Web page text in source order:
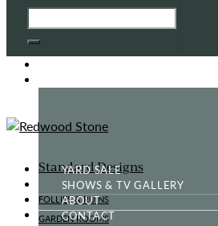
Standard Designs
FOLLIES & RUINS
GARDEN ROOMS
YARD SALE
SHOWS & TV GALLERY
ABOUT
CONTACT